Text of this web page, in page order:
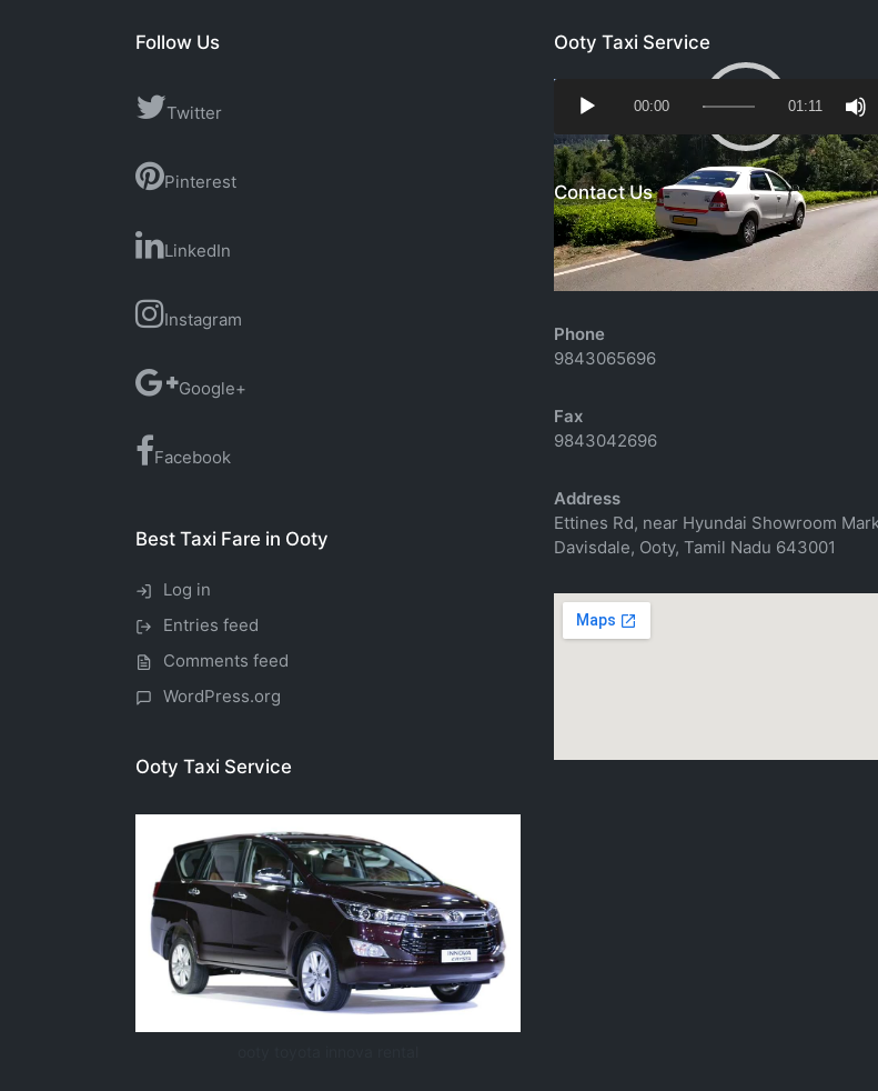
Follow Us
Twitter
Pinterest
LinkedIn
Instagram
Google+
Facebook
Best Taxi Fare in Ooty
Log in
Entries feed
Comments feed
WordPress.org
Ooty Taxi Service
Ooty Taxi Service
Player
00:00 01:11
Contact Us
Email
richtoursindia@gmail.com
Phone
9843065696
Fax
9843042696
Address
Ettines Rd, near Hyundai Showroom
Davisdale, Ooty, Tamil Nadu 643001